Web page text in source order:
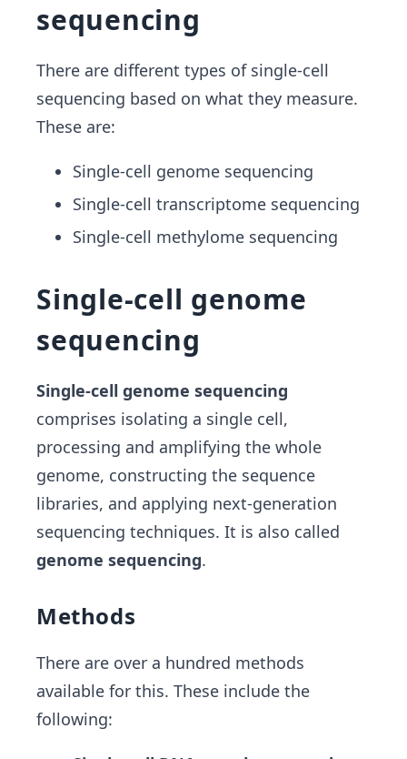
sequencing
There are different types of single-cell
sequencing based on what they measure.
These are:
Single-cell genome sequencing
Single-cell transcriptome sequencing
Single-cell methylome sequencing
Single-cell genome
sequencing
Single-cell genome sequencing
comprises isolating a single cell,
processing and amplifying the whole
genome, constructing the sequence
libraries, and applying next-generation
sequencing techniques. It is also called
genome sequencing.
Methods
There are over a hundred methods
available for this. These include the
following: